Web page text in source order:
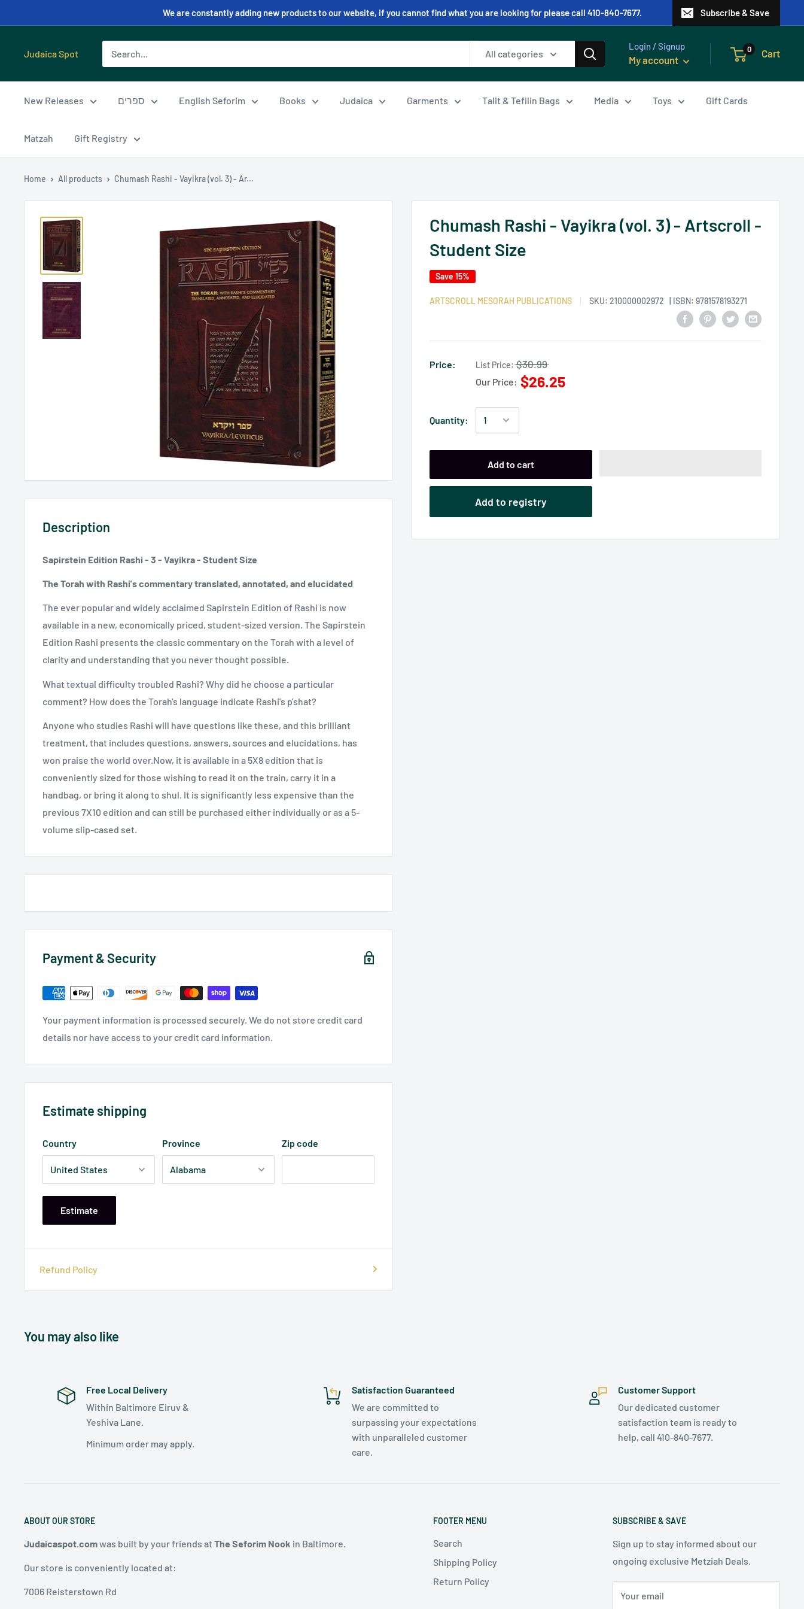
We are constantly adding new products to our website, if you cannot find what you are looking for please call 410-840-7677. Subscribe & Save
Judaica Spot All categories
Login / Signup
My account
0 Cart
New Releases ספרים English Seforim Books Judaica Garments Talit & Tefilin Bags Media Toys Gift Cards
Matzah Gift Registry
Home All products Chumash Rashi - Vayikra (vol. 3) - Ar...
Chumash Rashi - Vayikra (vol. 3) - Artscroll -
Student Size
Save 15%
ARTSCROLL MESORAH PUBLICATIONS SKU: 210000002972 | ISBN: 9781578193271
Price: List Price: $30.99
Our Price: $26.25
Quantity:
Add to cart
Add to registry
Description
Sapirstein Edition Rashi - 3 - Vayikra - Student Size
The Torah with Rashi's commentary translated, annotated, and elucidated
The ever popular and widely acclaimed Sapirstein Edition of Rashi is now
available in a new, economically priced, student-sized version. The Sapirstein
Edition Rashi presents the classic commentary on the Torah with a level of
clarity and understanding that you never thought possible.
What textual difficulty troubled Rashi? Why did he choose a particular
comment? How does the Torah's language indicate Rashi's p'shat?
Anyone who studies Rashi will have questions like these, and this brilliant
treatment, that includes questions, answers, sources and elucidations, has
won praise the world over.Now, it is available in a 5X8 edition that is
conveniently sized for those wishing to read it on the train, carry it in a
handbag, or bring it along to shul. It is significantly less expensive than the
previous 7X10 edition and can still be purchased either individually or as a 5-
volume slip-cased set.
Payment & Security
Your payment information is processed securely. We do not store credit card
details nor have access to your credit card information.
Estimate shipping
Country Province Zip code
Estimate
Refund Policy
You may also like
Free Local Delivery
Within Baltimore Eiruv &
Yeshiva Lane.
Minimum order may apply.
Satisfaction Guaranteed
We are committed to
surpassing your expectations
with unparalleled customer
care.
Customer Support
Our dedicated customer
satisfaction team is ready to
help, call 410-840-7677.
ABOUT OUR STORE
Judaicaspot.comwas built by your friends at The Seforim Nook in Baltimore
Our store is conveniently located at:
7006 Reisterstown Rd
FOOTER MENU
Search
Shipping Policy
Return Policy
SUBSCRIBE & SAVE
Sign up to stay informed about our
ongoing exclusive Metziah Deals.
Your email